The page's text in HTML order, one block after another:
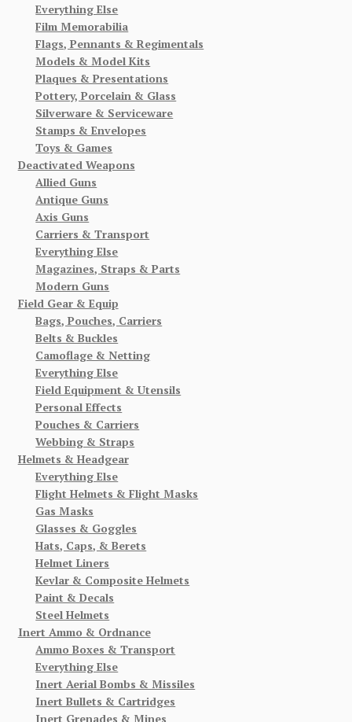
Everything Else
Film Memorabilia
Flags, Pennants & Regimentals
Models & Model Kits
Plaques & Presentations
Pottery, Porcelain & Glass
Silverware & Serviceware
Stamps & Envelopes
Toys & Games
Deactivated Weapons
Allied Guns
Antique Guns
Axis Guns
Carriers & Transport
Everything Else
Magazines, Straps & Parts
Modern Guns
Field Gear & Equip
Bags, Pouches, Carriers
Belts & Buckles
Camoflage & Netting
Everything Else
Field Equipment & Utensils
Personal Effects
Pouches & Carriers
Webbing & Straps
Helmets & Headgear
Everything Else
Flight Helmets & Flight Masks
Gas Masks
Glasses & Goggles
Hats, Caps, & Berets
Helmet Liners
Kevlar & Composite Helmets
Paint & Decals
Steel Helmets
Inert Ammo & Ordnance
Ammo Boxes & Transport
Everything Else
Inert Aerial Bombs & Missiles
Inert Bullets & Cartridges
Inert Grenades & Mines